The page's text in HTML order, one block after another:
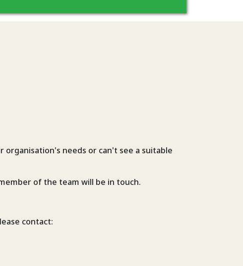
needs or can't see a suitable
of the team will be in touch.
contact: